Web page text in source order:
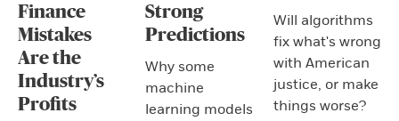
Finance
Mistakes
Are the
Industry’s
Profits
Strong
Predictions
Why some
machine
learning models
Will algorithms
fix what's wrong
with American
justice, or make
things worse?